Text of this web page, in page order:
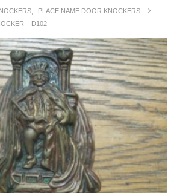
PLACE NAME DOOR KNOCKERS
– D102